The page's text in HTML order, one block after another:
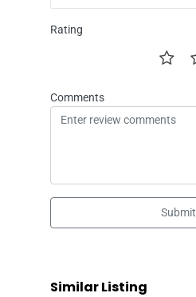
Rating
Comments
Submit
Similar Listing